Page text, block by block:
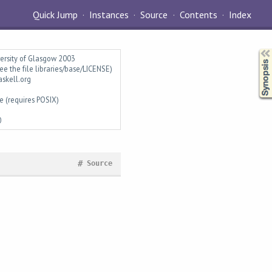
Quick Jump Instances Source Contents Index
of Glasgow 2003
the file libraries/base/LICENSE)
(requires POSIX)
Source
#